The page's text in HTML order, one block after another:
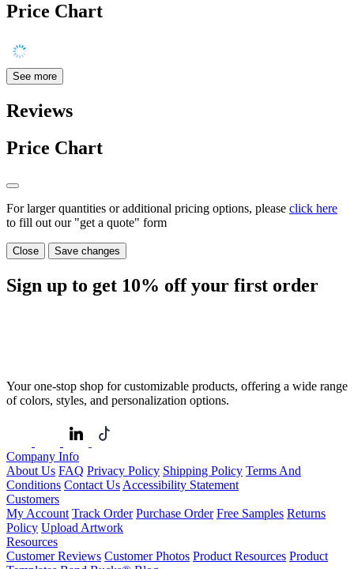
Price Chart
See more
Reviews
Price Chart
For larger quantities or additional pricing options, please click here
to fill out our "get a quote" form
Close Save changes
Sign up to get 10% off your first order
Your one-stop shop for customizable products, offering a wide range
of colors, styles, and personalization options.
Company Info
About Us FAQ Privacy Policy Shipping Policy Terms And
Conditions Contact UsAccessibility Statement
Customers
My Account Track Order Purchase Order Free Samples Returns
Policy Upload Artwork
Resources
Customer Reviews Customer Photos Product Resources Product